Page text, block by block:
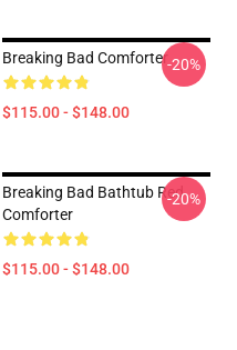
Breaking Bad Comforter
$115.00 - $148.00
-20%
Breaking Bad Bathtub Red
Comforter
$115.00 - $148.00
-20%